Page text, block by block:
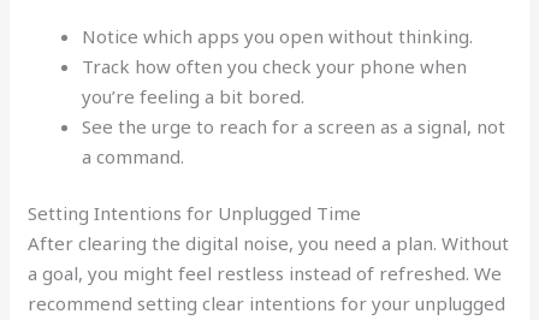
Notice which apps you open without thinking.
Track how often you check your phone when
you’re feeling a bit bored.
See the urge to reach for a screen as a signal, not
a command.
Setting Intentions for Unplugged Time
After clearing the digital noise, you need a plan. Without
a goal, you might feel restless instead of refreshed. We
recommend setting clear intentions for your unplugged